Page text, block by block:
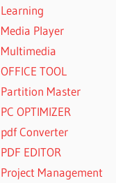
Learning
Media Player
Multimedia
OFFICE TOOL
Partition Master
PC OPTIMIZER
pdf Converter
PDF EDITOR
Project Management